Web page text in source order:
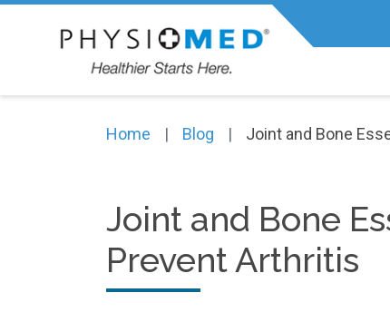
Physiotherapy,
Home Blog Joint and Bone
Joint and Bone
Prevent Arthritis